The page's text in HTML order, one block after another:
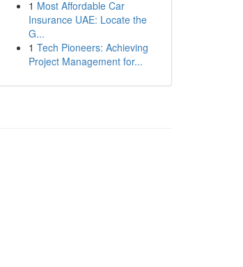
1 Most Affordable Car
Insurance UAE: Locate the
G...
1 Tech Pioneers: Achieving
Project Management for...